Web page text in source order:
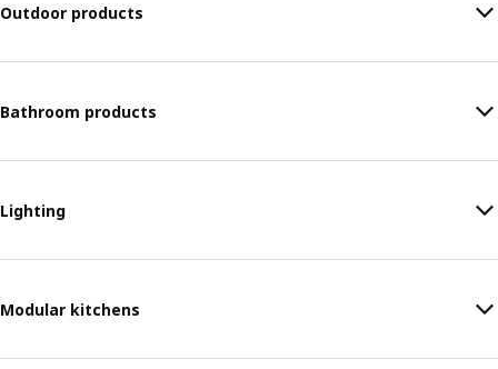
Outdoor products
Bathroom products
Lighting
Modular kitchens